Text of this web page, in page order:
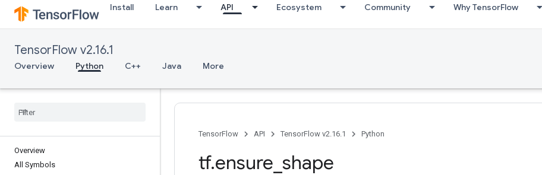
Install Learn API Ecosystem Community Why TensorFlow
TensorFlow v2.16.1
Overview Python C++ Java More
Overview
All Symbols
TensorFlow API TensorFlow v2.16.1 Python
tf.ensure_shape